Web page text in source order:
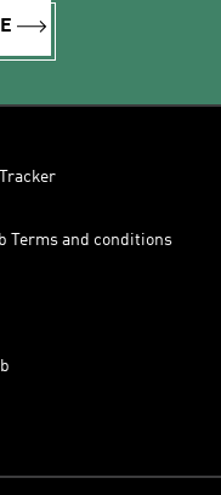
Terms and conditions